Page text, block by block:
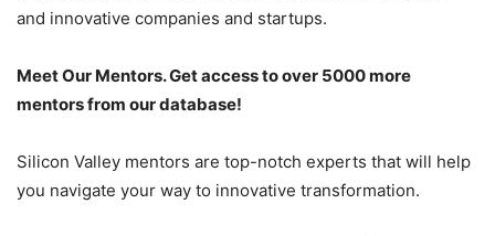
and innovative companies and startups.
Meet Our Mentors. Get access to over 5000 more
mentors from our database!
Silicon Valley mentors are top-notch experts that will help
you navigate your way to innovative transformation.